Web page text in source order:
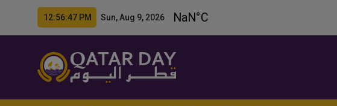
12:56:48 PM Sun, Aug 9, 2026